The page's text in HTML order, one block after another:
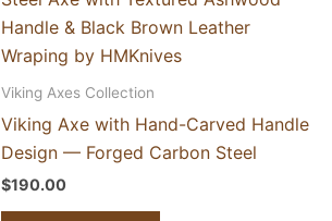
Viking Axes Collection
Viking Axe with Hand-Carved Handle
Design — Forged Carbon Steel
$190.00